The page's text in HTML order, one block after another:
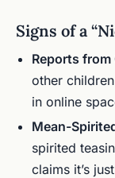
Signs of a
Reports from
other
in online
Mean-
spirited
claims it’s